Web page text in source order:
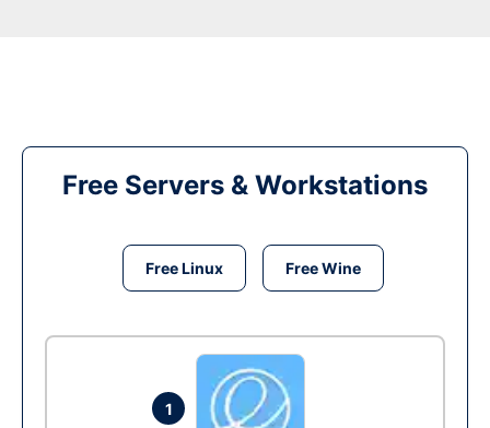
Free Servers & Workstations
Free Linux Free Wine
1